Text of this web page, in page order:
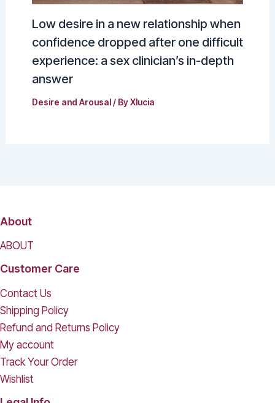
Low desire in a new relationship when
confidence dropped after one difficult
experience: a sex clinician’s in-depth
answer
Desire and Arousal/ ByXlucia
About
ABOUT
Customer Care
Contact Us
Shipping Policy
Refund and Returns Policy
My account
Track Your Order
Wishlist